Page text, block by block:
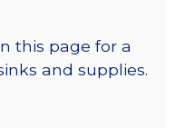
this page for a
and supplies.